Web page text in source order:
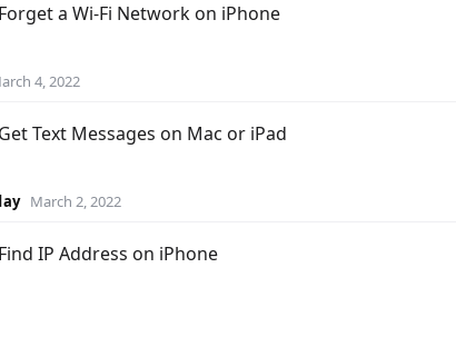
a Wi-Fi Network on iPhone
4, 2022
Text Messages on Mac or iPad
March 2, 2022
IP Address on iPhone